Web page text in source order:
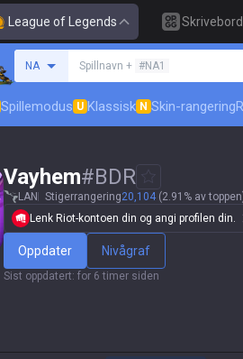
League of Legends Skrivebord
NA
Søk etter en summoner
Spillnavn + #NA1
Spillemodus U Klassisk N Skin-rangering
Vayhem#BDR
LAN Stigerrangering20,104 (2.91% av
Lenk Riot-kontoen din og angi profilen din.
Oppdater Nivågraf
Sist oppdatert: for 6 timer siden